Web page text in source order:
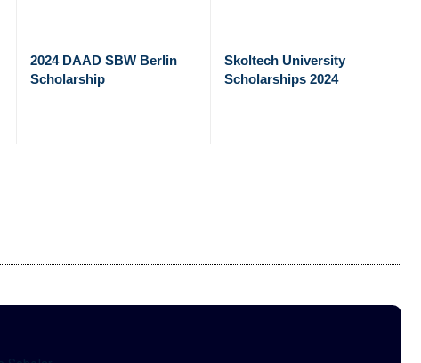
2024 DAAD SBW Berlin
Scholarship
Skoltech University
Scholarships 2024